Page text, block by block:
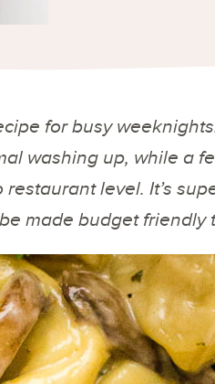
for busy
washing up, while a
level. It’s
made budget friendly